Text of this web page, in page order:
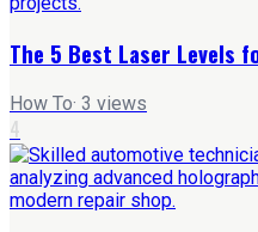
The 5 Best Laser Levels
How To· 3 views
4